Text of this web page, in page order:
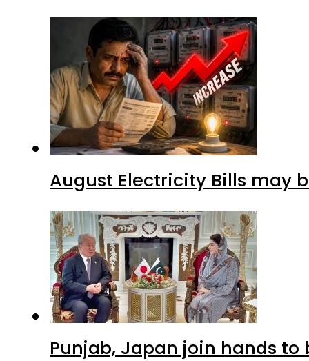
August Electricity Bills may
Punjab, Japan join hands